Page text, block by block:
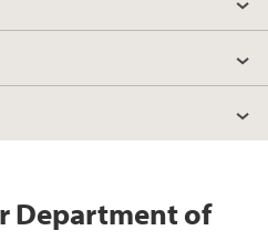
Department of